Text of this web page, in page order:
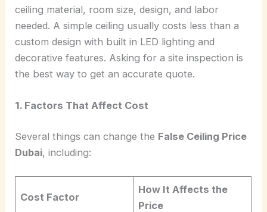
ceiling material, room size, design, and labor
needed. A simple ceiling usually costs less than a
custom design with built in LED lighting and
decorative features. Asking for a site inspection is
the best way to get an accurate quote.
1. Factors That Affect Cost
Several things can change the False Ceiling Price
Dubai, including:
Cost Factor
How It Affects the
Price